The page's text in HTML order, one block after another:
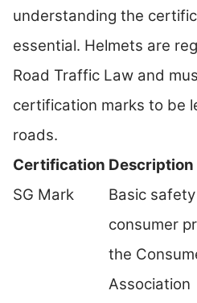
understanding the
essential. Helmets are
Road Traffic Law and
certification marks to be
roads.
Certification Description
SG Mark
Basic
consumer
the
Association